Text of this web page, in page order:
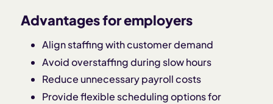
Advantages for employers
Align staffing with customer demand
Avoid overstaffing during slow hours
Reduce unnecessary payroll costs
Provide flexible scheduling options for